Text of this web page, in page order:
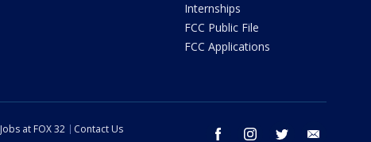
Internships
FCC Public File
FCC Applications
facebook instagram twitter
Jobs at FOX 32
Contact Us